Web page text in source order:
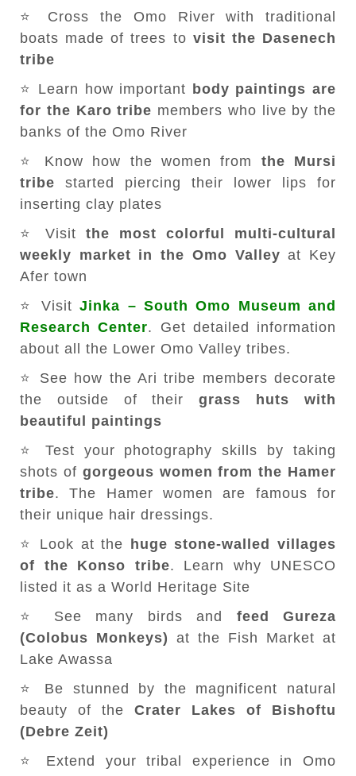
⭐ Cross the Omo River with traditional
boats made of trees to visit the Dasenech
tribe
⭐ Learn how important body paintings are
for the Karo tribe members who live by the
banks of the Omo River
⭐ Know how the women from the Mursi
tribe started piercing their lower lips for
inserting clay plates
⭐ Visit the most colorful multi-cultural
weekly market in the Omo Valley at Key
Afer town
⭐ VisitJinka – South Omo Museum and
Research Center. Get detailed information
about all the Lower Omo Valley tribes.
⭐ See how the Ari tribe members decorate
the outside of theirgrass huts with
beautiful paintings
⭐ Test your photography skills by taking
shots of gorgeous women from the Hamer
tribe. The Hamer women are famous for
their unique hair dressings.
⭐ Look at the
huge stone-walled villages
of the Konso tribe. Learn why UNESCO
listed it as a World Heritage Site
⭐ See many birds and feed Gureza
(Colobus Monkeys) at the Fish Market at
Lake Awassa
⭐ Be stunned by the magnificent natural
beauty of the Crater Lakes of Bishoftu
(Debre Zeit)
⭐ Extend your tribal experience in Omo